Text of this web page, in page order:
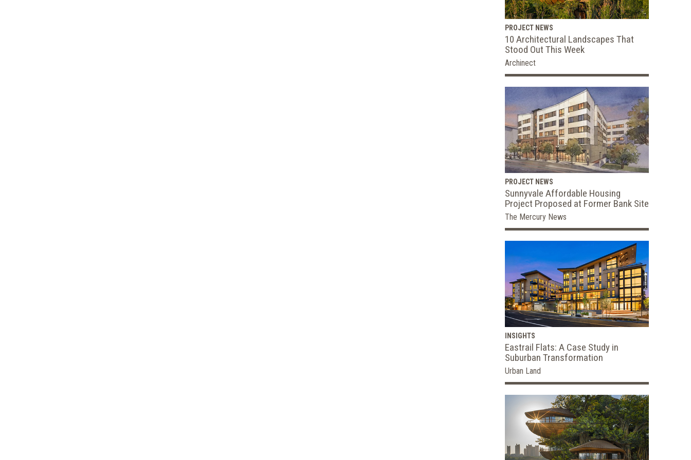
PROJECT NEWS
10 Architectural Landscapes That
Stood Out This Week
Archinect
PROJECT NEWS
Sunnyvale Affordable Housing
Project Proposed at Former Bank Site
The Mercury News
INSIGHTS
Eastrail Flats: A Case Study in
Suburban Transformation
Urban Land